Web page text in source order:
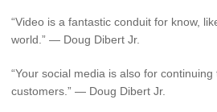
“Video is a fantastic conduit for know,
world.” — Doug Dibert Jr.
“Your social media is also for
customers.” — Doug Dibert Jr.